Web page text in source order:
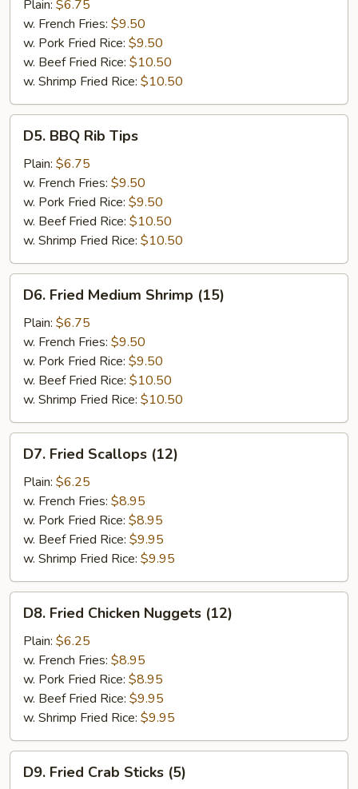
Shrimp
(5)
Plain: $6.75
w. French Fries: $9.50
w. Pork Fried Rice: $9.50
w. Beef Fried Rice: $10.50
w. Shrimp Fried Rice: $10.50
BBQ
Rib
Tips
D5. BBQ Rib Tips
Plain: $6.75
w. French Fries: $9.50
w. Pork Fried Rice: $9.50
w. Beef Fried Rice: $10.50
w. Shrimp Fried Rice: $10.50
Fried
Medium
Shrimp
(15)
D6. Fried Medium Shrimp (15)
Plain: $6.75
w. French Fries: $9.50
w. Pork Fried Rice: $9.50
w. Beef Fried Rice: $10.50
w. Shrimp Fried Rice: $10.50
Fried
Scallops
(12)
D7. Fried Scallops (12)
Plain: $6.25
w. French Fries: $8.95
w. Pork Fried Rice: $8.95
w. Beef Fried Rice: $9.95
w. Shrimp Fried Rice: $9.95
Fried
Chicken
Nuggets
(12)
D8. Fried Chicken Nuggets (12)
Plain: $6.25
w. French Fries: $8.95
w. Pork Fried Rice: $8.95
w. Beef Fried Rice: $9.95
w. Shrimp Fried Rice: $9.95
Fried
D9. Fried Crab Sticks (5)